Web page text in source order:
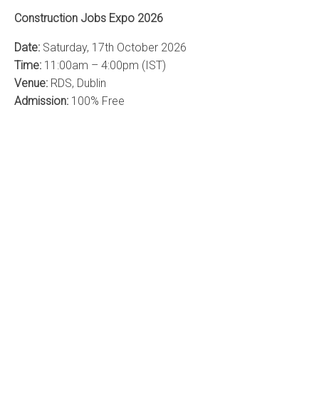
Construction Jobs Expo 2026
Date: Saturday, 17th October 2026
Time: 11:00am – 4:00pm (IST)
Venue: RDS, Dublin
Admission: 100% Free